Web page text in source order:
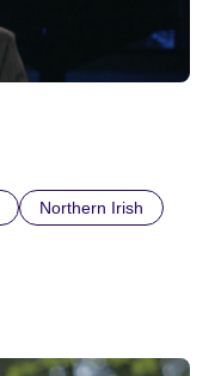
Northern Irish